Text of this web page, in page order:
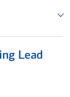
Lead